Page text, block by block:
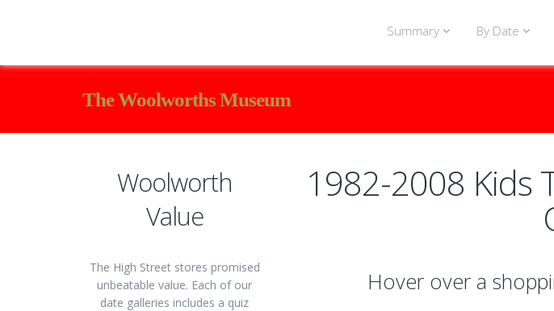
Summary By Date
The Woolworths Museum
Woolworth
Value
The High Street stores promised
unbeatable value. Each of our
date galleries includes a quiz
1982-2008 Kids
Hover over a